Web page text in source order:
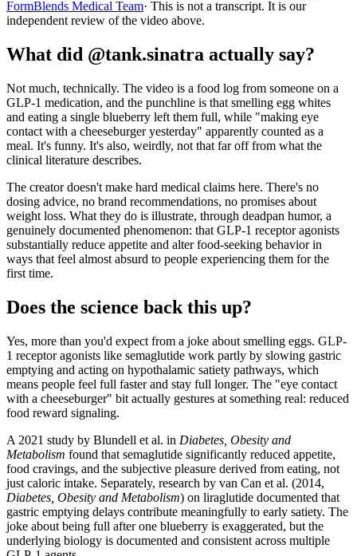
FormBlends Medical Team· This is not a transcript. It is our
independent review of the video above.
What did @tank.sinatra actually say?
Not much, technically. The video is a food log from someone on a
GLP-1 medication, and the punchline is that smelling egg whites
and eating a single blueberry left them full, while "making eye
contact with a cheeseburger yesterday" apparently counted as a
meal. It's funny. It's also, weirdly, not that far off from what the
clinical literature describes.
The creator doesn't make hard medical claims here. There's no
dosing advice, no brand recommendations, no promises about
weight loss. What they do is illustrate, through deadpan humor, a
genuinely documented phenomenon: that GLP-1 receptor agonists
substantially reduce appetite and alter food-seeking behavior in
ways that feel almost absurd to people experiencing them for the
first time.
Does the science back this up?
Yes, more than you'd expect from a joke about smelling eggs. GLP-
1 receptor agonists like semaglutide work partly by slowing gastric
emptying and acting on hypothalamic satiety pathways, which
means people feel full faster and stay full longer. The "eye contact
with a cheeseburger" bit actually gestures at something real: reduced
food reward signaling.
A 2021 study by Blundell et al. in Diabetes, Obesity and
Metabolism found that semaglutide significantly reduced appetite,
food cravings, and the subjective pleasure derived from eating, not
just caloric intake. Separately, research by van Can et al. (2014,
Diabetes, Obesity and Metabolism) on liraglutide documented that
gastric emptying delays contribute meaningfully to early satiety. The
joke about being full after one blueberry is exaggerated, but the
underlying biology is documented and consistent across multiple